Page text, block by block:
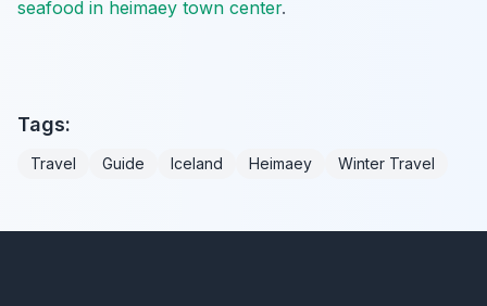
seafood in heimaey town center.
Tags:
Travel Guide Iceland Heimaey Winter Travel